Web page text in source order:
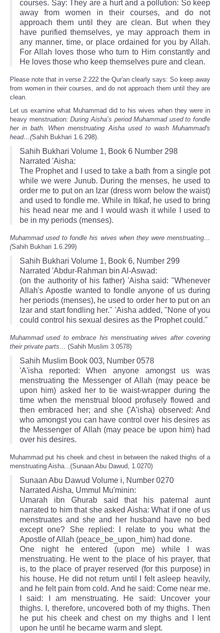
courses. Say: They are a hurt and a pollution: So keep
away from women in their courses, and do not
approach them until they are clean. But when they
have purified themselves, ye may approach them in
any manner, time, or place ordained for you by Allah.
For Allah loves those who turn to Him constantly and
He loves those who keep themselves pure and clean.
Please note that in verse 2:222 the Qur'an clearly says: So keep away
from women in their courses, and do not approach them until they are
clean.
Let us examine what Muhammad did to his wives when they were in
heavy menstruation:During Aisha’s period Muhammad used to fondle
her in bath. When menstruating Aisha used to wash Muhammad's
head…(Sahih Bukhari 1.6.298).
Sahih Bukhari Volume 1, Book 6 Number 298
Narrated 'Aisha:
The Prophet and I used to take a bath from a single pot
while we were Junub. During the menses, he used to
order me to put on an Izar (dress worn below the waist)
and used to fondle me. While in Itikaf, he used to bring
his head near me and I would wash it while I used to
be in my periods (menses).
Muhammad used to fondle his wives when they were menstruating…
(Sahih Bukhari 1.6.299)
Sahih Bukhari Volume 1, Book 6, Number 299
Narrated 'Abdur-Rahman bin Al-Aswad:
(on the authority of his father) 'Aisha said: "Whenever
Allah's Apostle wanted to fondle anyone of us during
her periods (menses), he used to order her to put on an
Izar and start fondling her." 'Aisha added, "None of you
could control his sexual desires as the Prophet could."
Muhammad used to embrace his menstruating wives after covering
their private parts… (Sahih Muslim 3.0578)
Sahih Muslim Book 003, Number 0578
'A'isha reported: When anyone amongst us was
menstruating the Messenger of Allah (may peace be
upon him) asked her to tie waist-wrapper during the
time when the menstrual blood profusely flowed and
then embraced her; and she ('A'isha) observed: And
who amongst you can have control over his desires as
the Messenger of Allah (may peace be upon him) had
over his desires.
Muhammad put his cheek and chest in between the naked thighs of a
menstruating Aisha...(Sunaan Abu Dawud, 1.0270)
Sunaan Abu Dawud Volume i, Number 0270
Narrated Aisha, Ummul Mu'minin:
Umarah ibn Ghurab said that his paternal aunt
narrated to him that she asked Aisha: What if one of us
menstruates and she and her husband have no bed
except one? She replied: I relate to you what the
Apostle of Allah (peace_be_upon_him) had done.
One night he entered (upon me) while I was
menstruating. He went to the place of his prayer, that
is, to the place of prayer reserved (for this purpose) in
his house. He did not return until I felt asleep heavily,
and he felt pain from cold. And he said: Come near me.
I said: I am menstruating. He said: Uncover your
thighs. I, therefore, uncovered both of my thighs. Then
he put his cheek and chest on my thighs and I lent
upon he until he became warm and slept.